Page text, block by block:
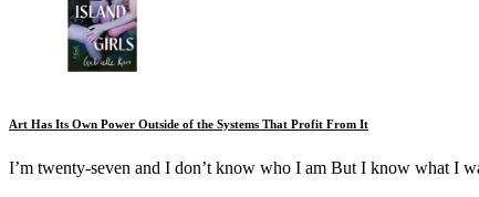
Art Has Its Own Power Outside of the Systems That Profit From It
I’m twenty-seven and I don’t know who I am But I know what I